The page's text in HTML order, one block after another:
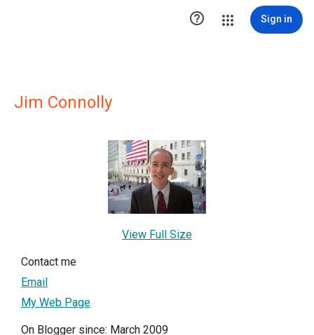
 Sign in
Jim Connolly
View Full Size
Contact me
Email
My Web Page
On Blogger since: March 2009